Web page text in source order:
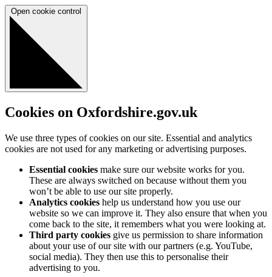
Open cookie control
Cookies on Oxfordshire.gov.uk
We use three types of cookies on our site. Essential and analytics
cookies are not used for any marketing or advertising purposes.
Essential cookies make sure our website works for you.
These are always switched on because without them you
won’t be able to use our site properly.
Analytics cookies help us understand how you use our
website so we can improve it. They also ensure that when you
come back to the site, it remembers what you were looking at.
Third party cookies give us permission to share information
about your use of our site with our partners (e.g. YouTube,
social media). They then use this to personalise their
advertising to you.